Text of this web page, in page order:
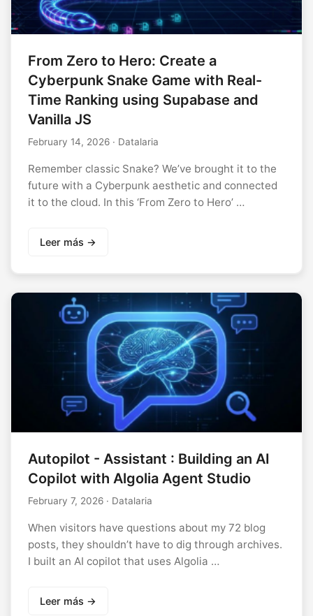
From Zero to Hero: Create a
Cyberpunk Snake Game with Real-
Time Ranking using Supabase and
Vanilla JS
February 14, 2026 · Datalaria
Remember classic Snake? We’ve brought it to the
future with a Cyberpunk aesthetic and connected
it to the cloud. In this ‘From Zero to Hero’ …
Leer más →
Autopilot - Assistant : Building an AI
Copilot with Algolia Agent Studio
February 7, 2026 · Datalaria
When visitors have questions about my 72 blog
posts, they shouldn’t have to dig through archives.
I built an AI copilot that uses Algolia …
Leer más →